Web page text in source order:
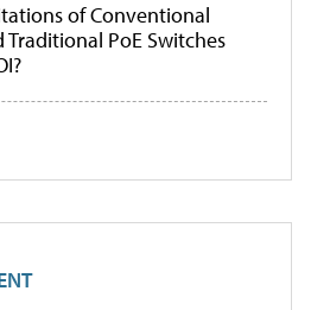
of Conventional
PoE Switches